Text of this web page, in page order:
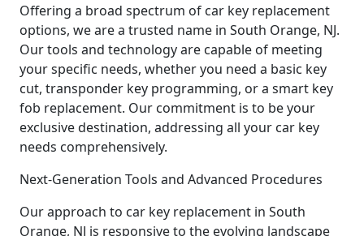
Offering a broad spectrum of car key replacement
options, we are a trusted name in South Orange, NJ.
Our tools and technology are capable of meeting
your specific needs, whether you need a basic key
cut, transponder key programming, or a smart key
fob replacement. Our commitment is to be your
exclusive destination, addressing all your car key
needs comprehensively.
Next-Generation Tools and Advanced Procedures
Our approach to car key replacement in South
Orange, NJ is responsive to the evolving landscape